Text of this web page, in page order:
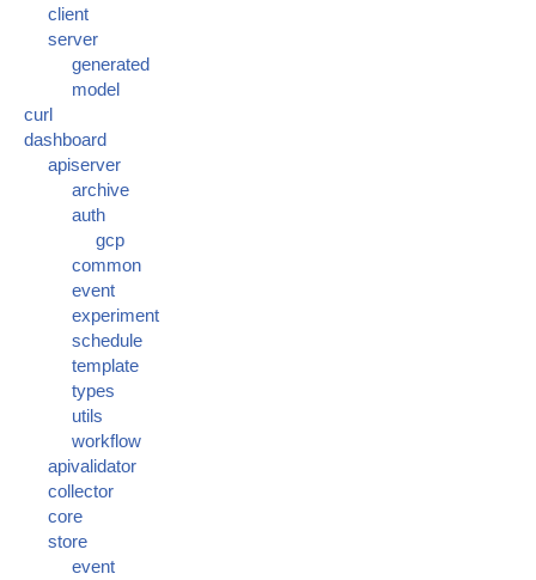
client
server
generated
model
curl
dashboard
apiserver
archive
auth
gcp
common
event
experiment
schedule
template
types
utils
workflow
apivalidator
collector
core
store
event